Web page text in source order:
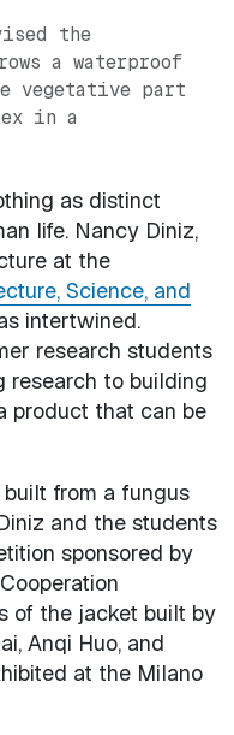
the
a waterproof
vegetative part
in a
as distinct
life. Nancy Diniz,
at the
Science, and
intertwined.
research students
research to building
product that can be
from a fungus
and the students
sponsored by
of the jacket built by
Anqi Huo, and
at the Milano